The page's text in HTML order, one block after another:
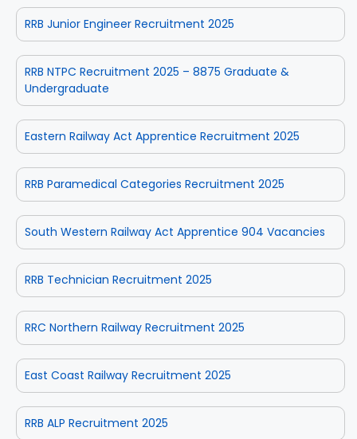
RRB Junior Engineer Recruitment 2025
RRB NTPC Recruitment 2025 – 8875 Graduate &
Undergraduate
Eastern Railway Act Apprentice Recruitment 2025
RRB Paramedical Categories Recruitment 2025
South Western Railway Act Apprentice 904 Vacancies
RRB Technician Recruitment 2025
RRC Northern Railway Recruitment 2025
East Coast Railway Recruitment 2025
RRB ALP Recruitment 2025